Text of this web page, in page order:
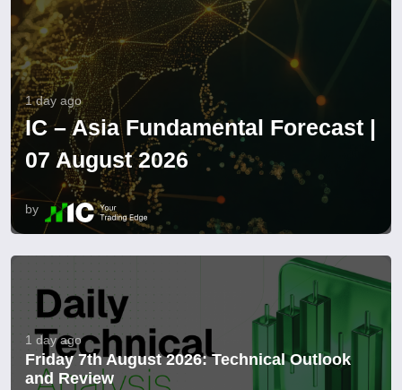
1 day ago
IC – Asia Fundamental Forecast |
07 August 2026
by
1 day ago
Friday 7th August 2026: Technical Outlook
and Review